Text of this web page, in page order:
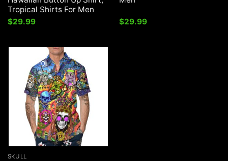
Tropical Shirts For Men
$29.99 $29.99
SKULL